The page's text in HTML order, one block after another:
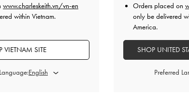
SHOES ACCESSORIES
www.charleskeith.vn/vn-en
within Vietnam.
VIETNAM SITE
Orders placed on
only be delivered
America.
SHOP UNITED
Preferred